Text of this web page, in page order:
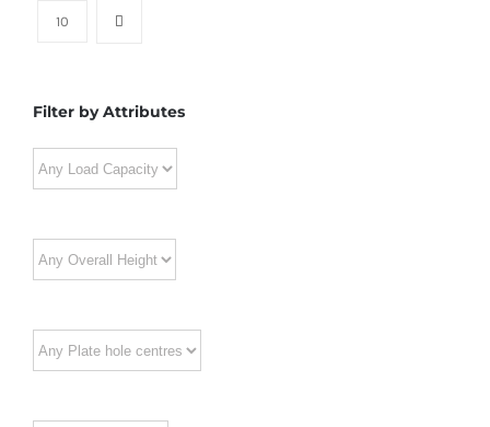
10
Filter by Attributes